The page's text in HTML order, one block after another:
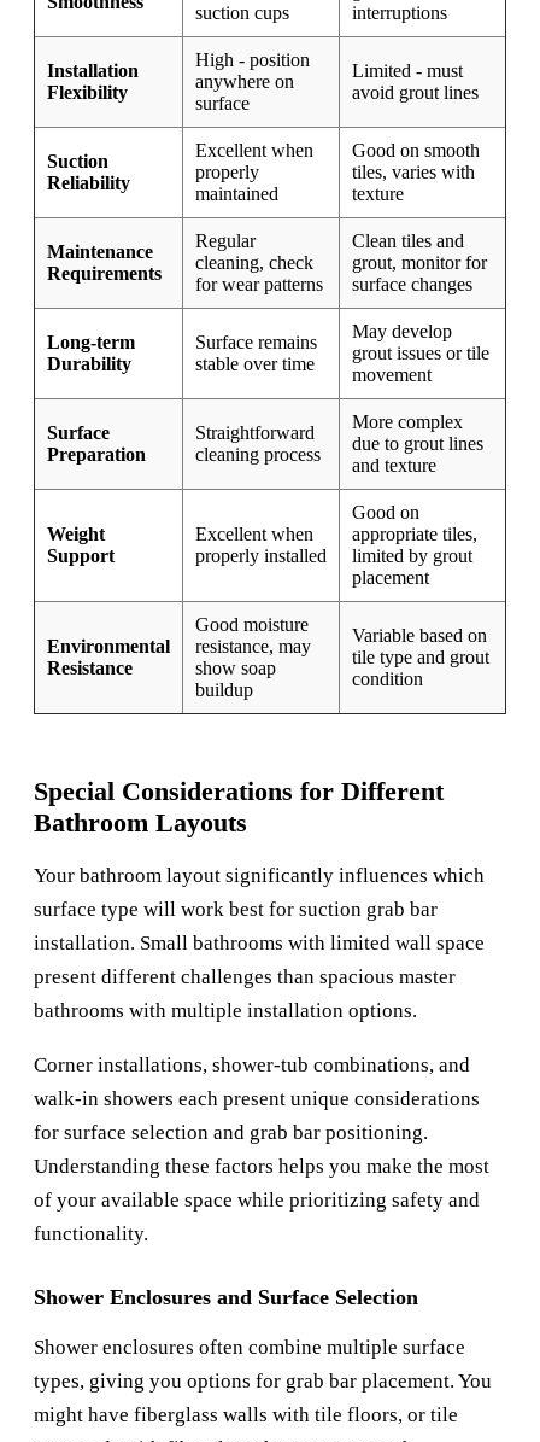
suction cups
interruptions
Installation
Flexibility
High - position
anywhere on
surface
Limited - must
avoid grout lines
Suction
Reliability
Excellent when
properly
maintained
Good on smooth
tiles, varies with
texture
Maintenance
Requirements
Regular
cleaning, check
for wear patterns
Clean tiles and
grout, monitor for
surface changes
Long-term
Durability
Surface remains
stable over time
May develop
grout issues or tile
movement
Surface
Preparation
Straightforward
cleaning process
More complex
due to grout lines
and texture
Weight
Support
Excellent when
properly installed
Good on
appropriate tiles,
limited by grout
placement
Environmental
Resistance
Good moisture
resistance, may
show soap
buildup
Variable based on
tile type and grout
condition
Special Considerations for Different
Bathroom Layouts
Your bathroom layout significantly influences which
surface type will work best for suction grab bar
installation. Small bathrooms with limited wall space
present different challenges than spacious master
bathrooms with multiple installation options.
Corner installations, shower-tub combinations, and
walk-in showers each present unique considerations
for surface selection and grab bar positioning.
Understanding these factors helps you make the most
of your available space while prioritizing safety and
functionality.
Shower Enclosures and Surface Selection
Shower enclosures often combine multiple surface
types, giving you options for grab bar placement. You
might have fiberglass walls with tile floors, or tile